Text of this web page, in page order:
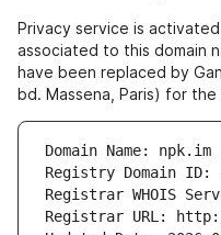
Privacy service is
associated to this domain
have been replaced by
bd. Massena, Paris) for
Domain Name: npk.im
Registry Domain ID:
Registrar WHOIS
Registrar URL: